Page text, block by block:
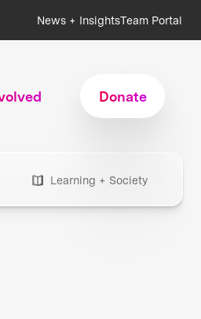
News + InsightsTeam Portal
Donate
Learning + Society